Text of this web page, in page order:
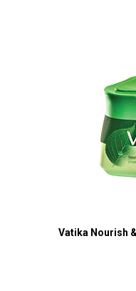
Vatika Nourish